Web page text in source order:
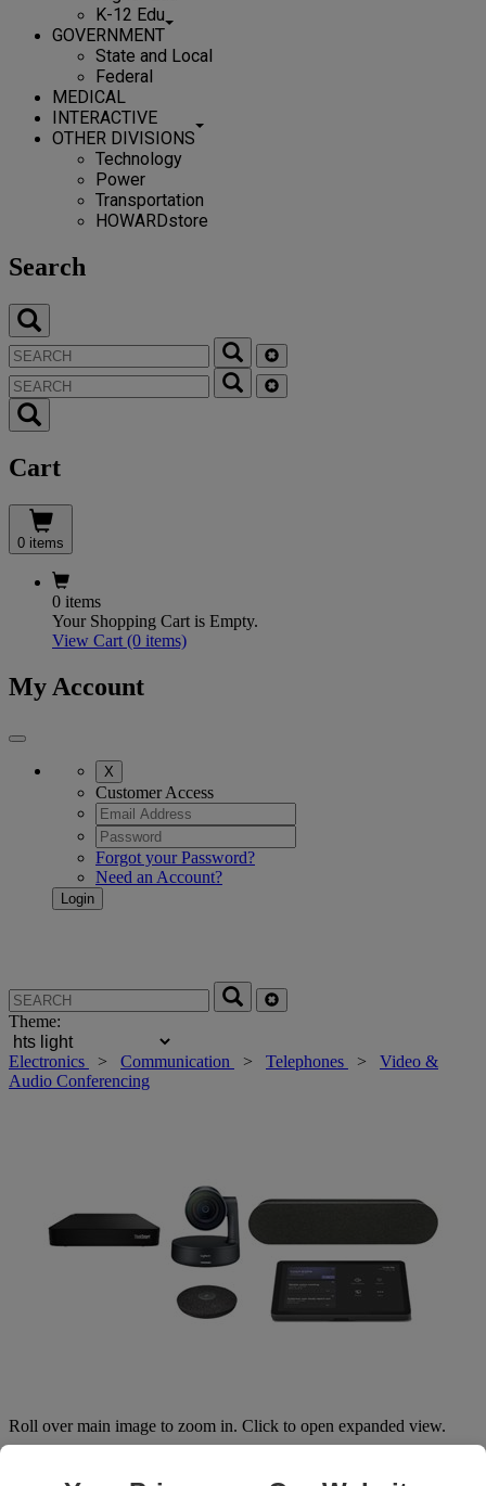
K-12 Edu
GOVERNMENT
State and Local
Federal
MEDICAL
INTERACTIVE
OTHER DIVISIONS
Technology
Power
Transportation
HOWARDstore
Search
Cart
0 items
0 items
Your Shopping Cart is Empty.
View Cart (0 items)
My Account
X
Customer Access
Forgot your Password?
Need an Account?
Theme:
Electronics > Communication > Telephones > Video &
Audio Conferencing
Roll over main image to zoom in. Click to open expanded view.